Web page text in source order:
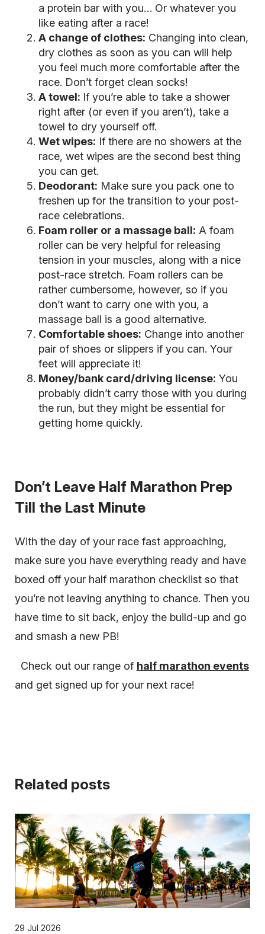
a protein bar with you… Or whatever you
like eating after a race!
A change of clothes: Changing into clean,
dry clothes as soon as you can will help
you feel much more comfortable after the
race. Don’t forget clean socks!
A towel: If you’re able to take a shower
right after (or even if you aren’t), take a
towel to dry yourself off.
Wet wipes: If there are no showers at the
race, wet wipes are the second best thing
you can get.
Deodorant: Make sure you pack one to
freshen up for the transition to your post-
race celebrations.
Foam roller or a massage ball: A foam
roller can be very helpful for releasing
tension in your muscles, along with a nice
post-race stretch. Foam rollers can be
rather cumbersome, however, so if you
don’t want to carry one with you, a
massage ball is a good alternative.
Comfortable shoes: Change into another
pair of shoes or slippers if you can. Your
feet will appreciate it!
Money/bank card/driving license: You
probably didn’t carry those with you during
the run, but they might be essential for
getting home quickly.
Don’t Leave Half Marathon Prep
Till the Last Minute
With the day of your race fast approaching,
make sure you have everything ready and have
boxed off your half marathon checklist so that
you’re not leaving anything to chance. Then you
have time to sit back, enjoy the build-up and go
and smash a new PB!
Check out our range of half marathon events
and get signed up for your next race!
Related posts
29 Jul 2026